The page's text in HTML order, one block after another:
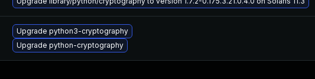
Upgrade python3-cryptography
Upgrade python-cryptography